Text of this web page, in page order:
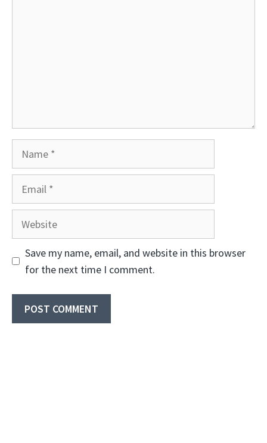
Website
Save my name, email, and website in this browser
for the next time I comment.